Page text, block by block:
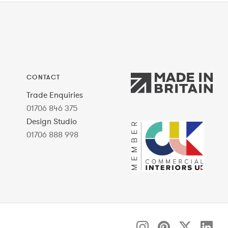
CONTACT
Trade Enquiries
01706 846 375
Design Studio
01706 888 998